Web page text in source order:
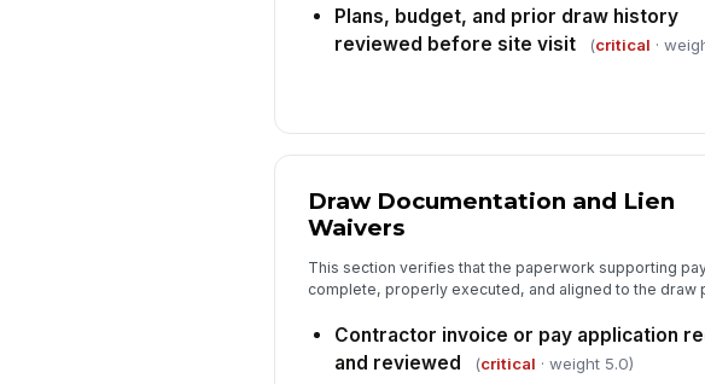
Plans, budget, and prior draw history
reviewed before site visit
(critical ·
Draw Documentation and Lien
Waivers
This section verifies that the paperwork supporting
complete, properly executed, and aligned to the draw
Contractor invoice or pay application
and reviewed
(critical · weight 5.0)